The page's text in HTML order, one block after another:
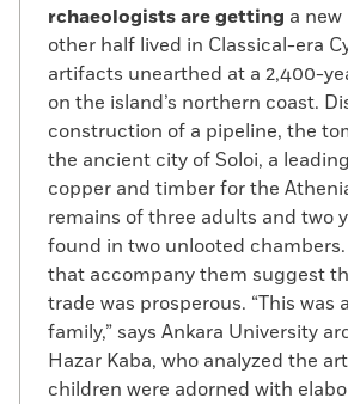
rchaeologists are getting a
other half lived in Classical-era
artifacts unearthed at a 2,400-
on the island’s northern coast.
construction of a pipeline, the
the ancient city of Soloi, a
copper and timber for the
remains of three adults and two
found in two unlooted
that accompany them suggest
trade was prosperous. “This was
family,” says Ankara University
Hazar Kaba, who analyzed the
children were adorned with